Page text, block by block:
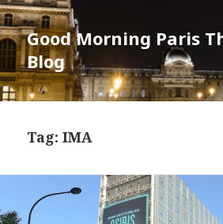
Good Morning Paris
Blog
Tag: IMA